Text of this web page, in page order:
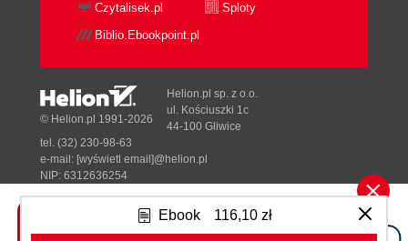
Ebook 116,10 zł
Czytalisek.pl
Sploty
Biblio.Ebookpoint.pl
Tonik.pl
© Helion.pl 1991-2026
Helion.pl sp. z o.o.
ul. Kościuszki 1c
44-100 Gliwice
tel. (32) 230-98-63
e-mail: [wyświetl email]@helion.pl
NIP: 6312636254